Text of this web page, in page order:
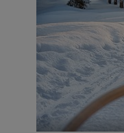
←